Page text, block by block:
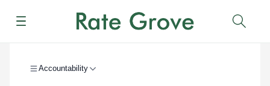
Menu
Accountability